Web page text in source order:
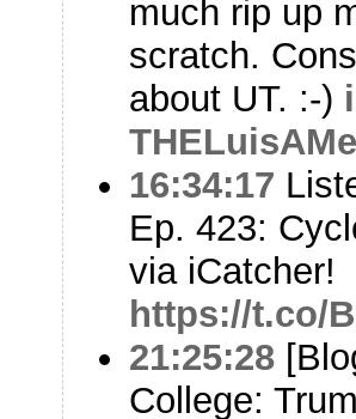
much rip up
scratch.
about UT. :-)
16:34:17
Ep. 423:
via iCatcher!
https://t.co/
21:25:28
College: